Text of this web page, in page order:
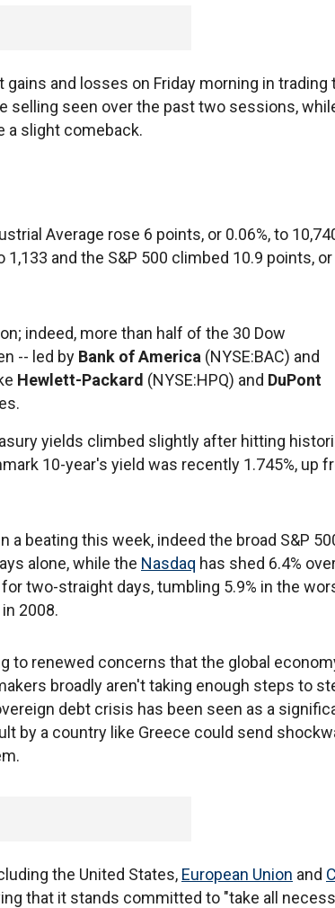
and losses on Friday morning in trading
selling seen over the past two sessions,
a slight comeback.
Average rose 6 points, or 0.06%, to
1,133 and the S&P 500 climbed 10.9 points, or
indeed, more than half of the 30 Dow
-- led by Bank of America (NYSE:BAC) and
Hewlett-Packard (NYSE:HPQ) and DuPont
yields climbed slightly after hitting
10-year's yield was recently 1.745%, up
a beating this week, indeed the broad S&P
alone, while the Nasdaq has shed 6.4%
two-straight days, tumbling 5.9% in the
2008.
to renewed concerns that the global
broadly aren't taking enough steps to
debt crisis has been seen as a
by a country like Greece could send
the United States, European Union and
that it stands committed to "take all